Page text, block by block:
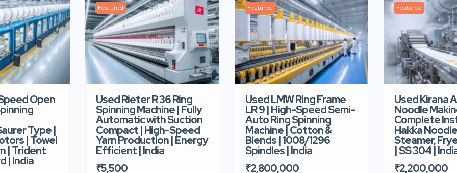
Open
Type |
| Towel
| Trident
| India
Featured
Used Rieter R 36 Ring
Spinning Machine | Fully
Automatic with Suction
Compact | High-Speed
Yarn Production | Energy
Efficient | India
₹5,500
Featured
Used LMW Ring Frame
LR 9 | High-Speed Semi-
Auto Ring Spinning
Machine | Cotton &
Blends | 1008/1296
Spindles | India
₹2,800,000
Featured
Used Kirana
Noodle
Complete
Hakka
Steamer,
| SS 304 |
₹2,200,000